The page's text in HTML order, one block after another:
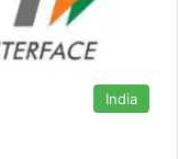
India